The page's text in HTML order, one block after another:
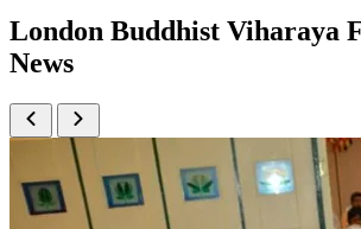
London Buddhist Viharaya
News